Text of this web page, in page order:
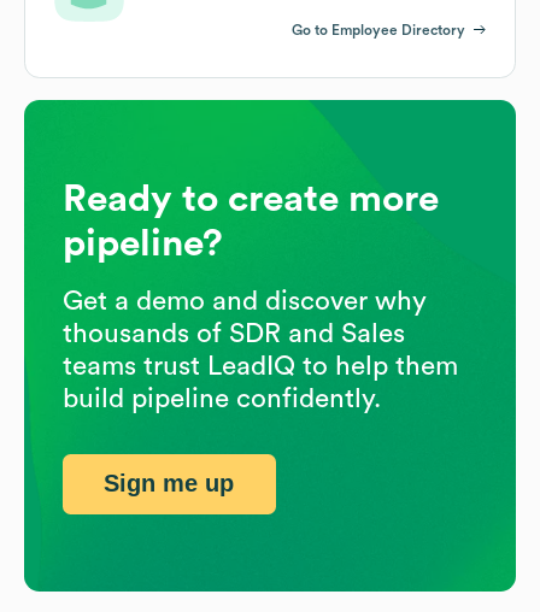
Go to Employee Directory
Ready to create more
pipeline?
Get a demo and discover why
thousands of SDR and Sales
teams trust LeadIQ to help them
build pipeline confidently.
Sign me up